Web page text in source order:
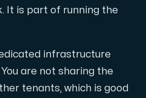
It is part of running the
infrastructure
are not sharing the
tenants, which is good